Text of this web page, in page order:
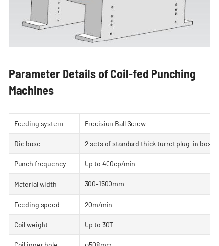
Parameter Details of Coil-fed Punching
Machines
Feeding system Precision Ball Screw
Die base 2 sets of standard thick turret plug-in box
Punch frequency Up to 400cp/min
Material width 300-1500mm
Feeding speed 20m/min
Coil weight Up to 30T